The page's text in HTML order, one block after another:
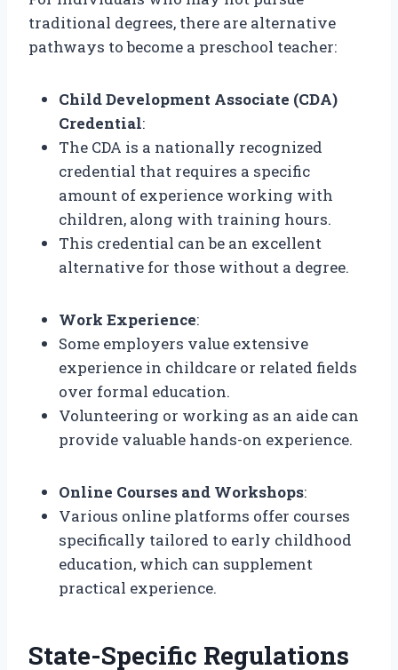
traditional degrees, there are alternative
pathways to become a preschool teacher:
Child Development Associate (CDA)
Credential:
The CDA is a nationally recognized
credential that requires a specific
amount of experience working with
children, along with training hours.
This credential can be an excellent
alternative for those without a degree.
Work Experience:
Some employers value extensive
experience in childcare or related fields
over formal education.
Volunteering or working as an aide can
provide valuable hands-on experience.
Online Courses and Workshops:
Various online platforms offer courses
specifically tailored to early childhood
education, which can supplement
practical experience.
State-Specific Regulations